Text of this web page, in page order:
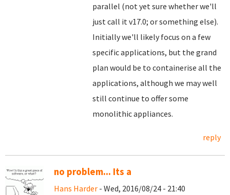
parallel (not yet sure whether we'll
just call it v17.0; or something else).
Initially we'll likely focus on a few
specific applications, but the grand
plan would be to containerise all the
applications, although we may well
still continue to offer some
monolithic appliances.
reply
no problem... Its a
Hans Harder - Wed, 2016/08/24 - 21:40